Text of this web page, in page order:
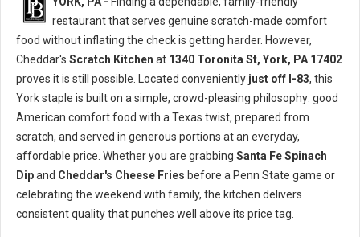
restaurant that serves genuine scratch-made comfort
food without inflating the check is getting harder. However,
Cheddar's Scratch Kitchen at 1340 Toronita St, York, PA 17402
proves it is still possible. Located conveniently just off I-83, this
York staple is built on a simple, crowd-pleasing philosophy: good
American comfort food with a Texas twist, prepared from
scratch, and served in generous portions at an everyday,
affordable price. Whether you are grabbing Santa Fe Spinach
Dipand Cheddar's Cheese Fries before a Penn State game or
celebrating the weekend with family, the kitchen delivers
consistent quality that punches well above its price tag.